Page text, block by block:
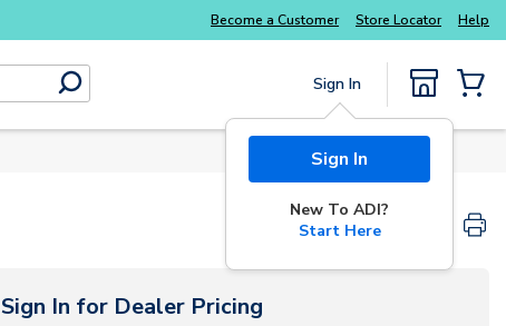
Become a Customer Store Locator Help
submit search
Sign In
Sign In
New To ADI?
Start Here
Sign In for Dealer Pricing